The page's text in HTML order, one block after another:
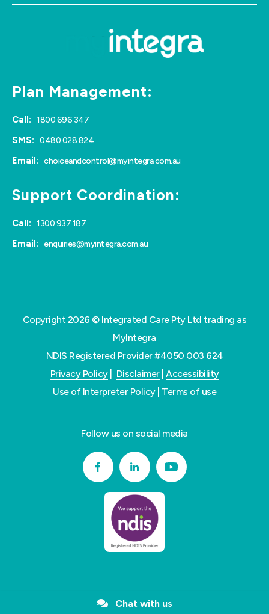
Plan Management:
Call: 1800 696 347
SMS: 0480 028 824
Email: choiceandcontrol@myintegra.com.au
Support Coordination:
Call: 1300 937 187
Email: enquiries@myintegra.com.au
Copyright 2026 © Integrated Care Pty Ltd trading as
MyIntegra
NDIS Registered Provider #4050 003 624
Privacy Policy| Disclaimer| Accessibility
Use of Interpreter Policy| Terms of use
Follow us on social media
Chat with us